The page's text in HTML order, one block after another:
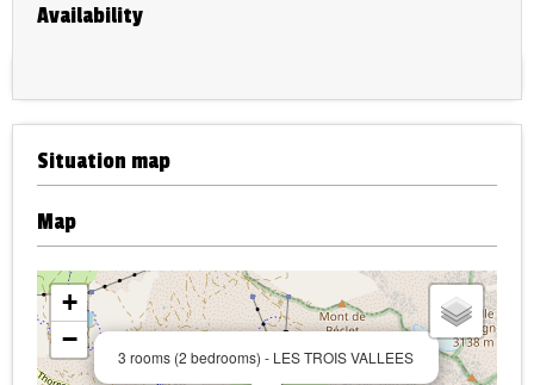
Availability
Situation map
Map
3 rooms (2 bedrooms) - LES TROIS VALLEES
+
−